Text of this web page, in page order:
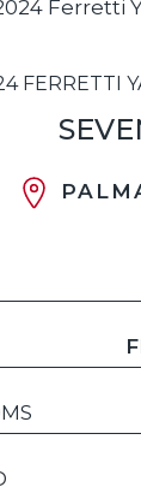
FERRETTI